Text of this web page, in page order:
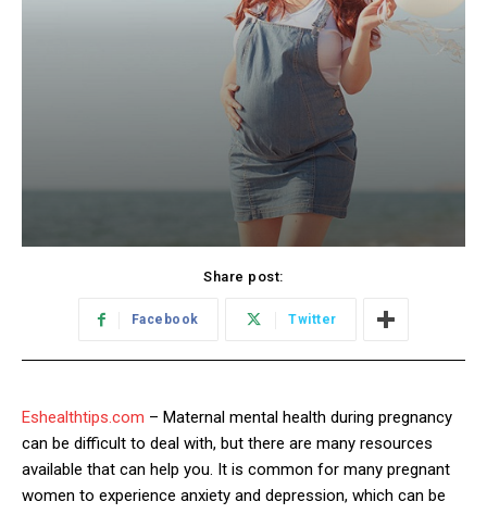
Share post:
Facebook Twitter
Eshealthtips.com – Maternal mental health during pregnancy
can be difficult to deal with, but there are many resources
available that can help you. It is common for many pregnant
women to experience anxiety and depression, which can be